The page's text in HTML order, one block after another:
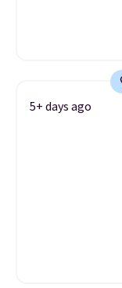
5+ days ago